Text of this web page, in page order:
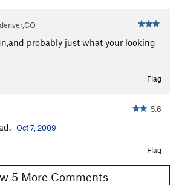
denver,CO
probably just what your looking
Flag
5.6
Oct 7, 2009
Flag
Show 5 More Comments